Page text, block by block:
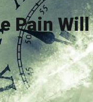
Pain